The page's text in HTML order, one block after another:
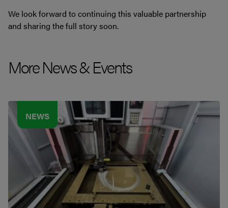
We look forward to continuing this valuable partnership
and sharing the full story soon.
More News & Events
NEWS